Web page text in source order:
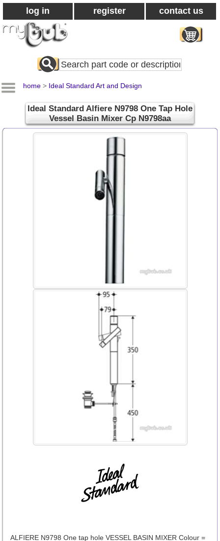
log in register contact us
Search
All
home > Ideal Standard Art and Design
Ideal Standard Alfiere N9798 One Tap Hole
Vessel Basin Mixer Cp N9798aa
ALFIERE N9798 One tap hole VESSEL BASIN MIXER Colour =